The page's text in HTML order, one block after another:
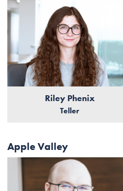
Riley Phenix
Teller
Apple Valley